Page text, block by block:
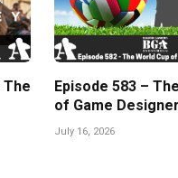
The
Episode 583 –
of Game
July 16, 2026